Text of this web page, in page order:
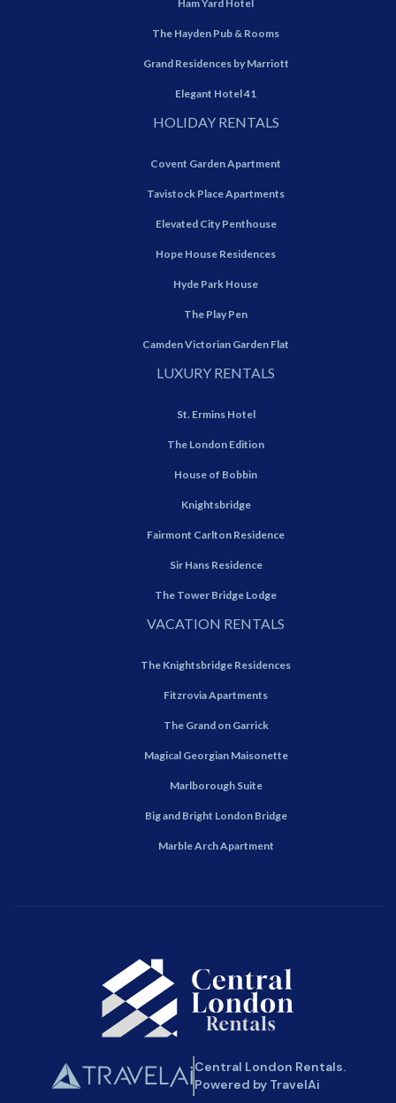
Ham Yard Hotel
The Hayden Pub & Rooms
Grand Residences by Marriott
Elegant Hotel 41
HOLIDAY RENTALS
Covent Garden Apartment
Tavistock Place Apartments
Elevated City Penthouse
Hope House Residences
Hyde Park House
The Play Pen
Camden Victorian Garden Flat
LUXURY RENTALS
St. Ermins Hotel
The London Edition
House of Bobbin
Knightsbridge
Fairmont Carlton Residence
Sir Hans Residence
The Tower Bridge Lodge
VACATION RENTALS
The Knightsbridge Residences
Fitzrovia Apartments
The Grand on Garrick
Magical Georgian Maisonette
Marlborough Suite
Big and Bright London Bridge
Marble Arch Apartment
Central London Rentals.
Powered by TravelAi